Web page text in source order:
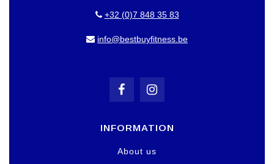
+32 (0)7 848 35 83
info@bestbuyfitness.be
INFORMATION
About us